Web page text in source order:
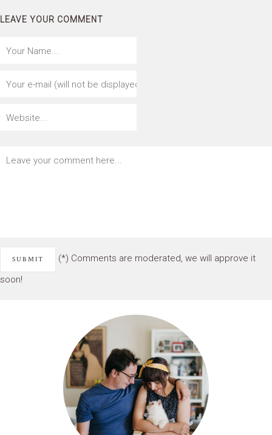
LEAVE YOUR COMMENT
(*) Comments are moderated, we will approve it
soon!